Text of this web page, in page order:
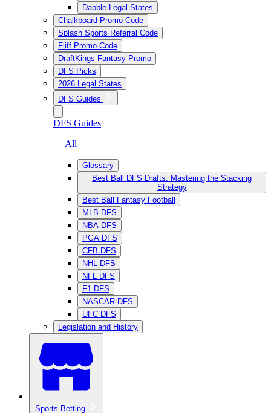
Dabble Legal States
Chalkboard Promo Code
Splash Sports Referral Code
Fliff Promo Code
DraftKings Fantasy Promo
DFS Picks
2026 Legal States
DFS Guides
DFS Guides
— All
Glossary
Best Ball DFS Drafts: Mastering the Stacking
Strategy
Best Ball Fantasy Football
MLB DFS
NBA DFS
PGA DFS
CFB DFS
NHL DFS
NFL DFS
F1 DFS
NASCAR DFS
UFC DFS
Legislation and History
Sports Betting